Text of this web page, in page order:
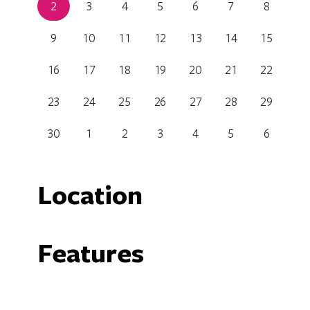
2
3 4 5 6 7
8
9
10 11 12 13 14
15
16
17 18 19 20 21
22
23
24 25 26 27 28
29
30
1 2 3 4 5 6
Location
11 Wentworth Avenue, Kingston, Australian
Features